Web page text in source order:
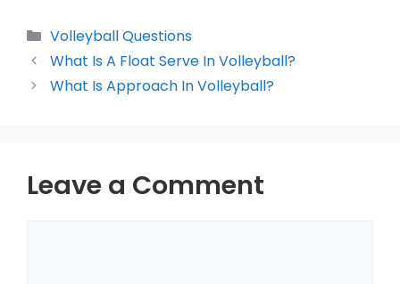
Categories
Volleyball Questions
What Is A Float Serve In Volleyball?
What Is Approach In Volleyball?
Leave a Comment